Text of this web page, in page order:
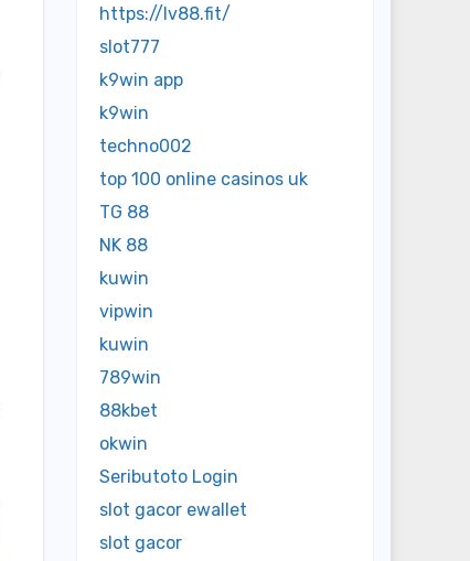
https://lv88.fit/
slot777
k9win app
k9win
techno002
top 100 online casinos uk
TG 88
NK 88
kuwin
vipwin
kuwin
789win
88kbet
okwin
Seributoto Login
slot gacor ewallet
slot gacor